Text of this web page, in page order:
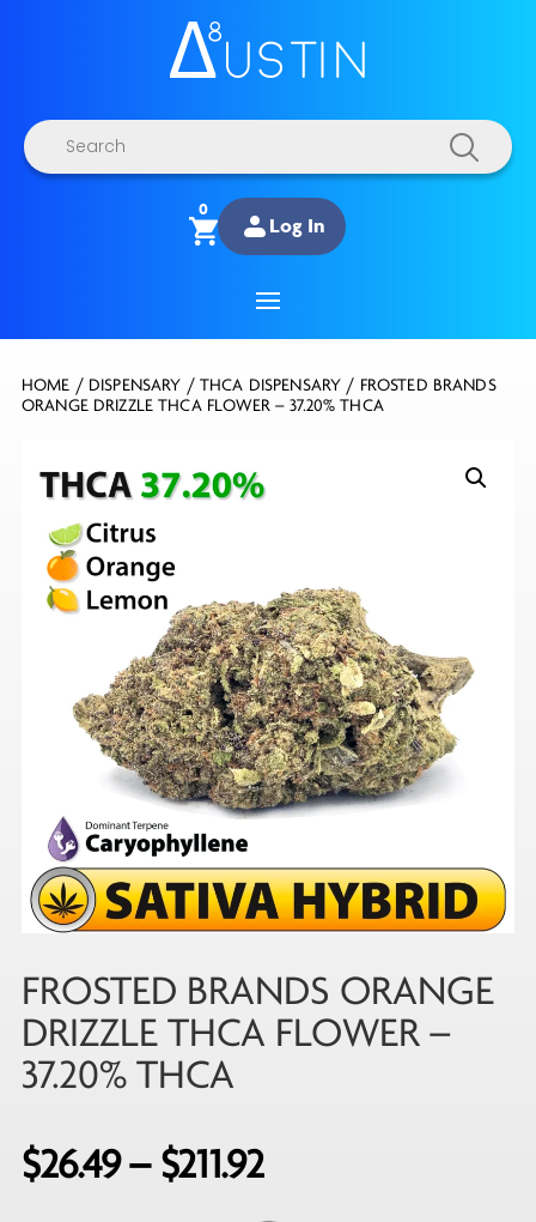
Products
search
0
Log In
HOME / DISPENSARY / THCA DISPENSARY / FROSTED BRANDS
ORANGE DRIZZLE THCA FLOWER – 37.20% THCA
FROSTED BRANDS ORANGE
DRIZZLE THCA FLOWER –
37.20% THCA
$26.49– $211.92Price